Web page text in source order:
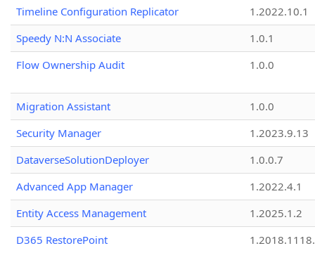
Timeline Configuration Replicator
1.2022.10.1
Speedy N:N Associate
1.0.1
Flow Ownership Audit
1.0.0
Migration Assistant
1.0.0
Security Manager
1.2023.9.13
DataverseSolutionDeployer
1.0.0.7
Advanced App Manager
1.2022.4.1
Entity Access Management
1.2025.1.2
D365 RestorePoint